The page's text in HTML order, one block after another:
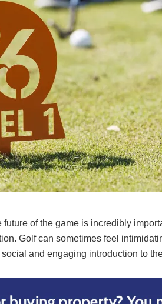
of the game is incredibly
Golf can sometimes feel
and engaging introduction to